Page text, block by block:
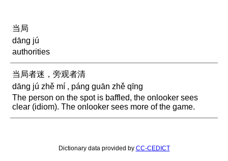
当局
dāng jú
authorities
当局者迷，旁观者清
dāng jú zhě mí , páng guān zhě qīng
The person on the spot is baffled, the onlooker sees
clear (idiom). The onlooker sees more of the game.
Dictionary data provided by CC-CEDICT